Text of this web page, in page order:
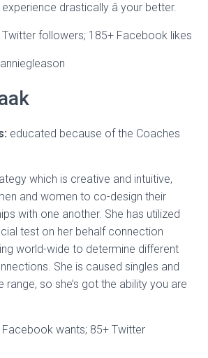
drastically â your better.
Twitter followers; 185+ Facebook likes
educated because of the Coaches
which is creative and intuitive,
and women to co-design their
with one another. She has utilized
test on her behalf connection
world-wide to determine different
She is caused singles and
range, so she’s got the ability you are
Facebook wants; 85+ Twitter